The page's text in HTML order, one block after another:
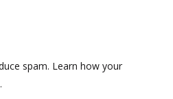
spam. Learn how your